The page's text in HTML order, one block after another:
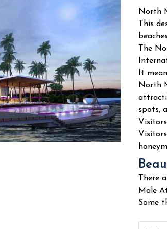
North
This
The
It
North
spots,
There
Male
Some